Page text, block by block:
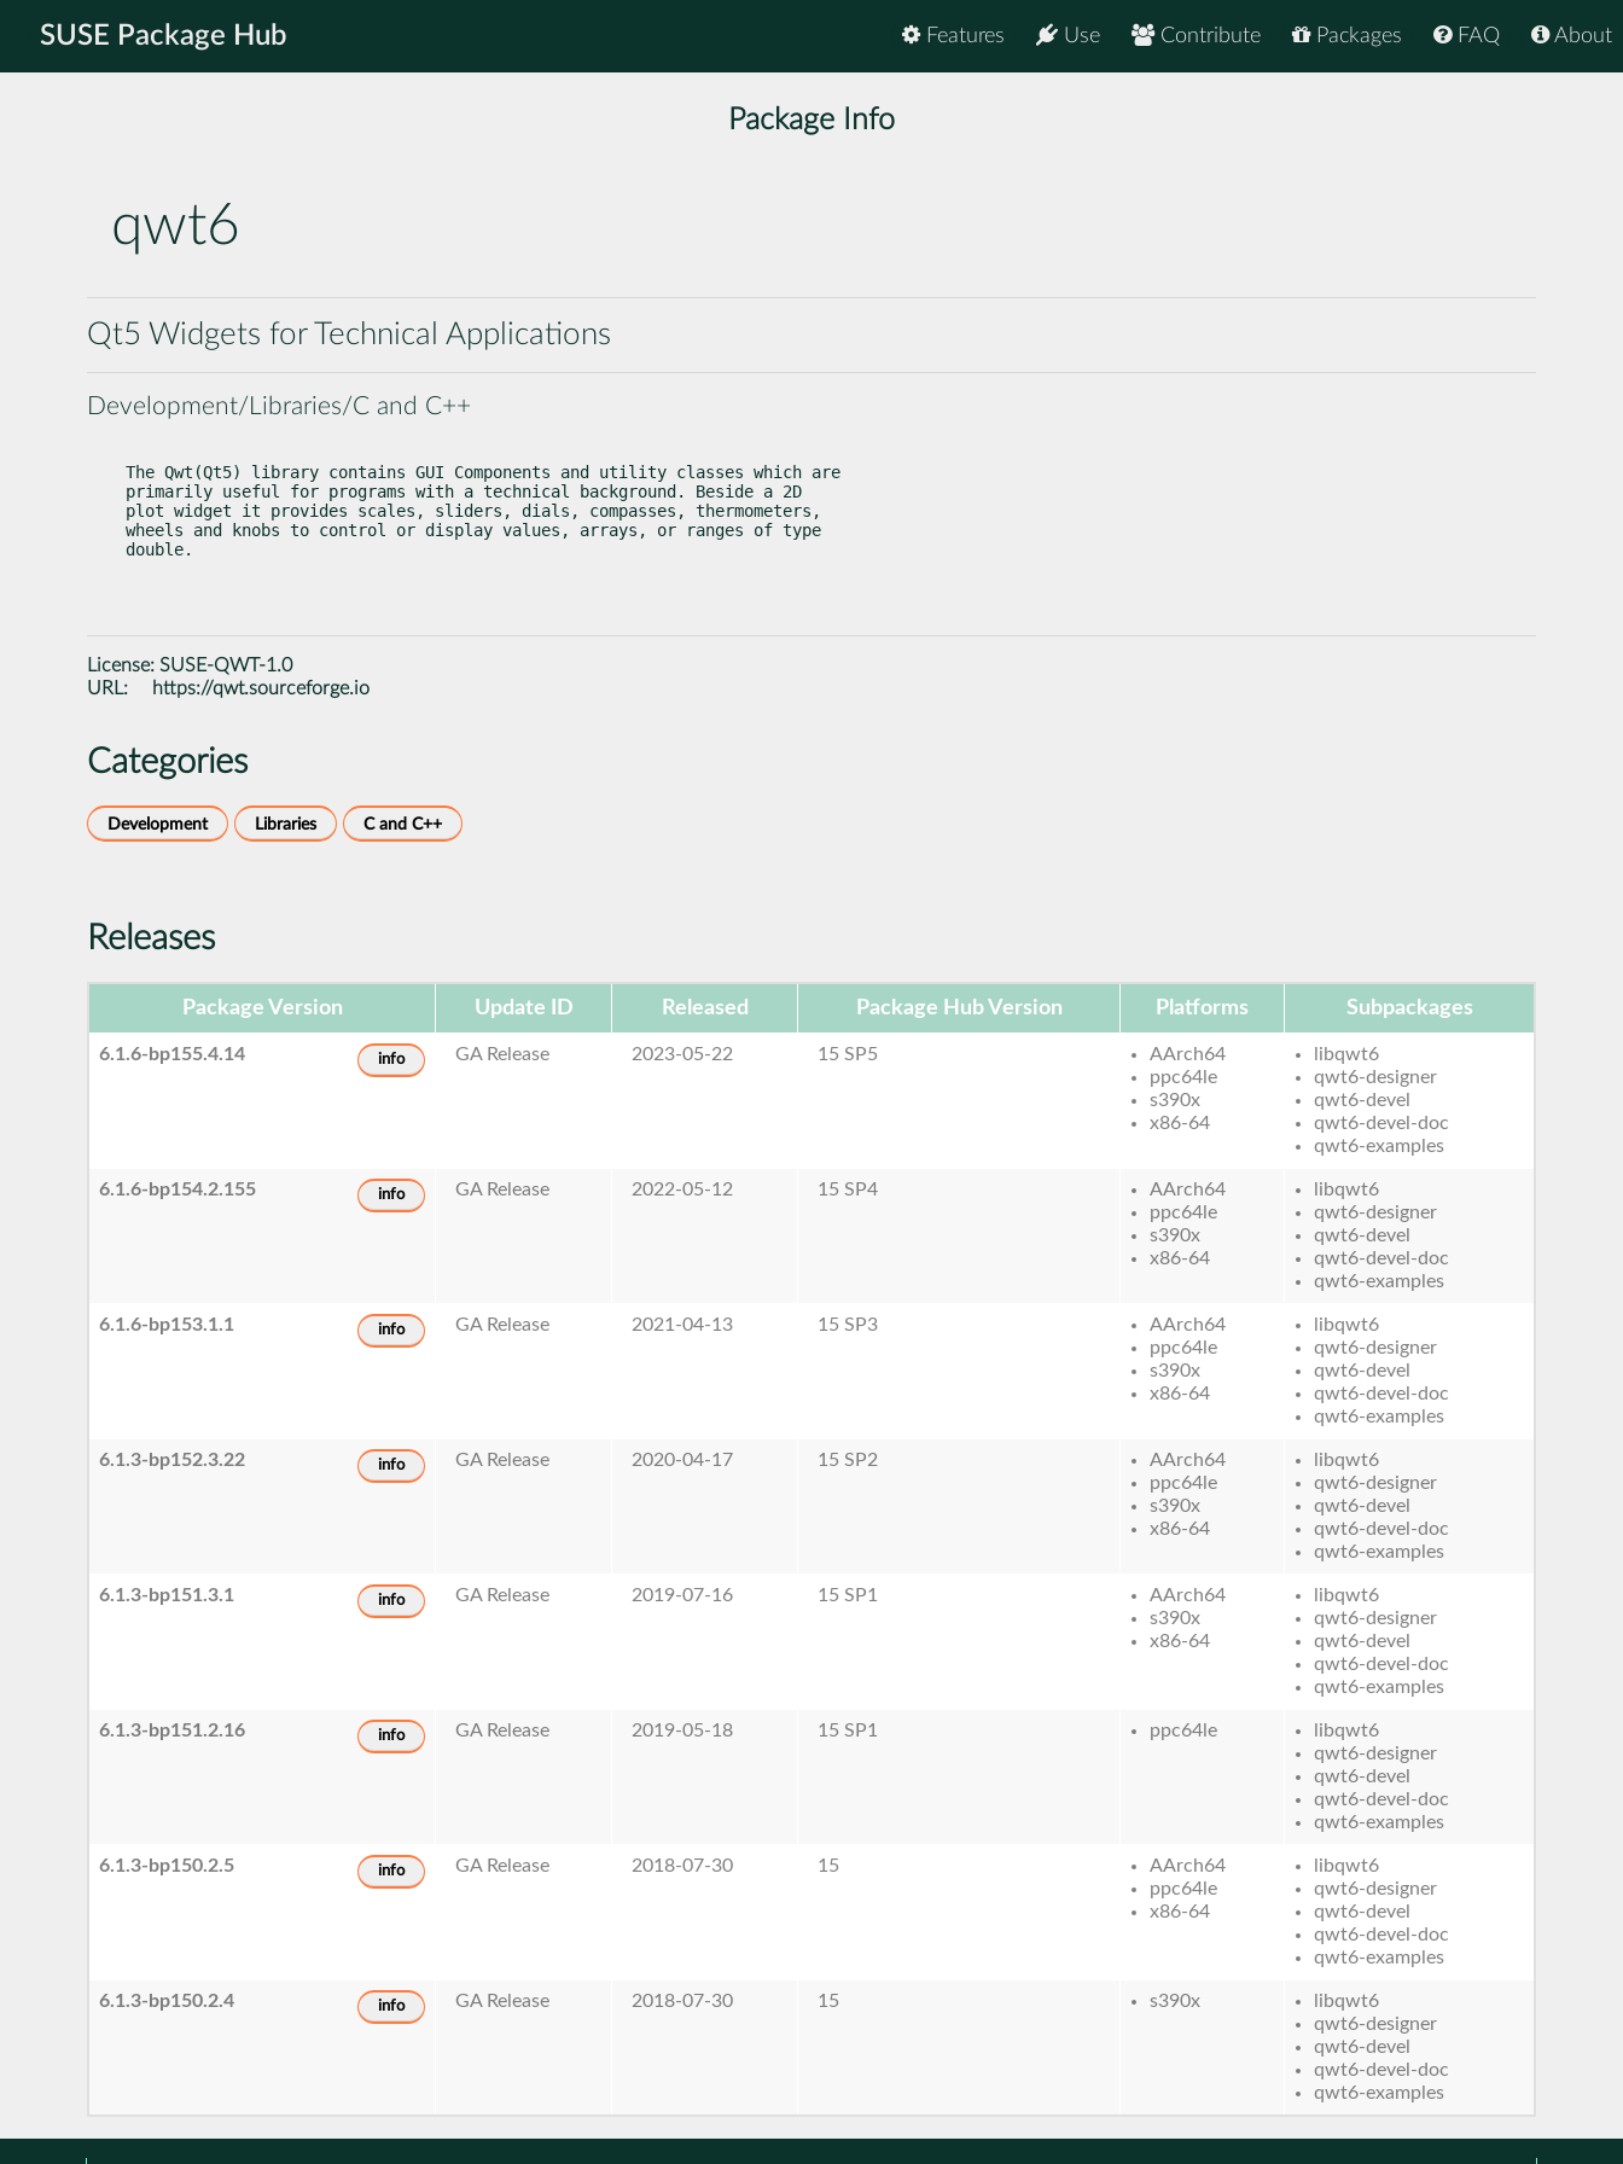
SUSE Package Hub About
FAQ
Packages
Contribute
Use
Features
Package Info
qwt6
Qt5 Widgets for Technical Applications
Development/Libraries/C and C++
The Qwt(Qt5) library contains GUI Components and utility classes which are
primarily useful for programs with a technical background. Beside a 2D
plot widget it provides scales, sliders, dials, compasses, thermometers,
wheels and knobs to control or display values, arrays, or ranges of type
double.
License: SUSE-QWT-1.0
URL:
https://qwt.sourceforge.io
Categories
Development Libraries C and C++
Releases
Package Version Update ID Released Package Hub Version Platforms Subpackages
6.1.6-bp155.4.14 info GA Release 2023-05-22 15 SP5
AArch64
ppc64le
s390x
x86-64
libqwt6
qwt6-designer
qwt6-devel
qwt6-devel-doc
qwt6-examples
6.1.6-bp154.2.155 info GA Release 2022-05-12 15 SP4
AArch64
ppc64le
s390x
x86-64
libqwt6
qwt6-designer
qwt6-devel
qwt6-devel-doc
qwt6-examples
6.1.6-bp153.1.1 info GA Release 2021-04-13 15 SP3
AArch64
ppc64le
s390x
x86-64
libqwt6
qwt6-designer
qwt6-devel
qwt6-devel-doc
qwt6-examples
6.1.3-bp152.3.22 info GA Release 2020-04-17 15 SP2
AArch64
ppc64le
s390x
x86-64
libqwt6
qwt6-designer
qwt6-devel
qwt6-devel-doc
qwt6-examples
6.1.3-bp151.3.1 info GA Release 2019-07-16 15 SP1
AArch64
s390x
x86-64
libqwt6
qwt6-designer
qwt6-devel
qwt6-devel-doc
qwt6-examples
6.1.3-bp151.2.16 info GA Release 2019-05-18 15 SP1 ppc64le
libqwt6
qwt6-designer
qwt6-devel
qwt6-devel-doc
qwt6-examples
6.1.3-bp150.2.5 info GA Release 2018-07-30 15
AArch64
ppc64le
x86-64
libqwt6
qwt6-designer
qwt6-devel
qwt6-devel-doc
qwt6-examples
6.1.3-bp150.2.4 info GA Release 2018-07-30 15 s390x
libqwt6
qwt6-designer
qwt6-devel
qwt6-devel-doc
qwt6-examples